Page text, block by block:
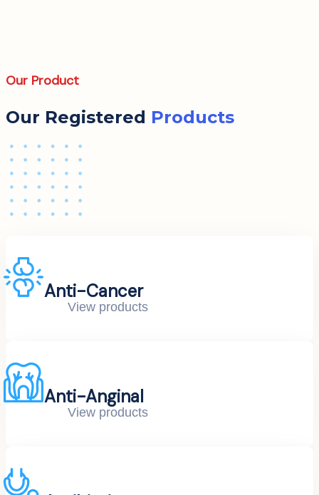
Our Product
Our Registered Products
Anti-Cancer
View products
Anti-Anginal
View products